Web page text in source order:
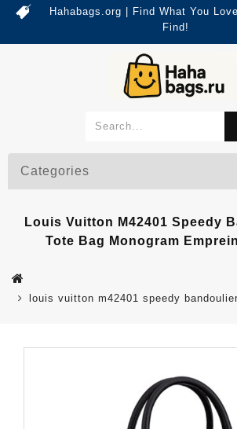
Hahabags.org | Find What You
Find!
Categories
Louis Vuitton M42401 Speedy
Tote Bag Monogram
louis vuitton m42401 speedy